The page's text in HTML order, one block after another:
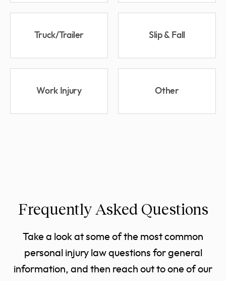
Truck/Trailer Slip & Fall
Work Injury Other
Frequently Asked Questions
Take a look at some of the most common
personal injury law questions for general
information, and then reach out to one of our